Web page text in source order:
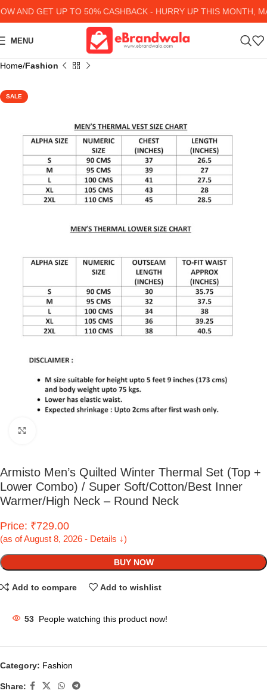
AND GET UP TO 50% CASHBACK - HURRY UP THIS MONTH,
MENU
Home Fashion
SALE
Armisto Men’s Quilted Winter Thermal Set (Top +
Lower Combo) / Super Soft/Cotton/Best Inner
Warmer/High Neck – Round Neck
Price: ₹729.00
(as of August 8, 2026 - Details ↓)
BUY NOW
Add to compare Add to wishlist
53 People watching this product now!
Category: Fashion
Share: